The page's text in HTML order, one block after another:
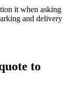
it when asking
and delivery
to